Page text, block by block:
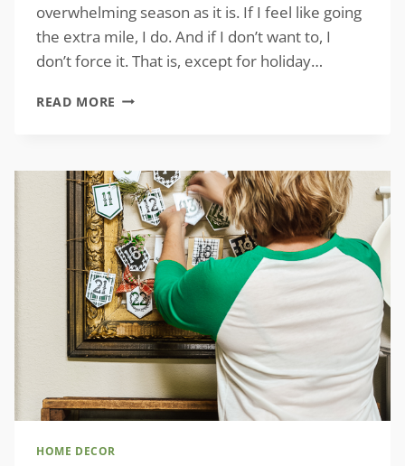
overwhelming season as it is. If I feel like going
the extra mile, I do. And if I don’t want to, I
don’t force it. That is, except for holiday…
READ MORE HOLIDAY
NEED
TO
SEE
HOME DECOR